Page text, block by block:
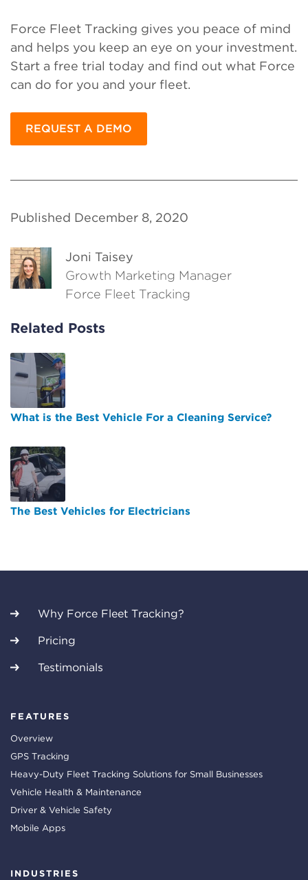
Force Fleet Tracking gives you peace of mind
and helps you keep an eye on your investment.
Start a free trial today and find out what Force
can do for you and your fleet.
REQUEST A DEMO
Published December 8, 2020
Joni Taisey
Growth Marketing Manager
Force Fleet Tracking
Related Posts
What is the Best Vehicle For a Cleaning Service?
The Best Vehicles for Electricians
Why Force Fleet Tracking?
Pricing
Testimonials
FEATURES
Overview
GPS Tracking
Heavy-Duty Fleet Tracking Solutions for Small Businesses
Vehicle Health & Maintenance
Driver & Vehicle Safety
Mobile Apps
INDUSTRIES